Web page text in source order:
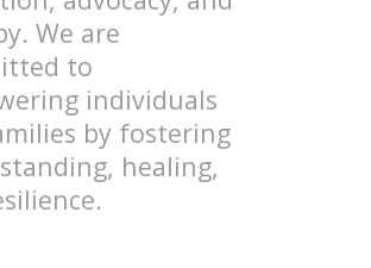
We are
to
individuals
by fostering
healing,